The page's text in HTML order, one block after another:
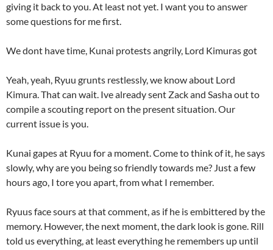
giving it back to you. At least not yet. I want you to answer
some questions for me first.
We dont have time, Kunai protests angrily, Lord Kimuras got
Yeah, yeah, Ryuu grunts restlessly, we know about Lord
Kimura. That can wait. Ive already sent Zack and Sasha out to
compile a scouting report on the present situation. Our
current issue is you.
Kunai gapes at Ryuu for a moment. Come to think of it, he says
slowly, why are you being so friendly towards me? Just a few
hours ago, I tore you apart, from what I remember.
Ryuus face sours at that comment, as if he is embittered by the
memory. However, the next moment, the dark look is gone. Rill
told us everything, at least everything he remembers up until